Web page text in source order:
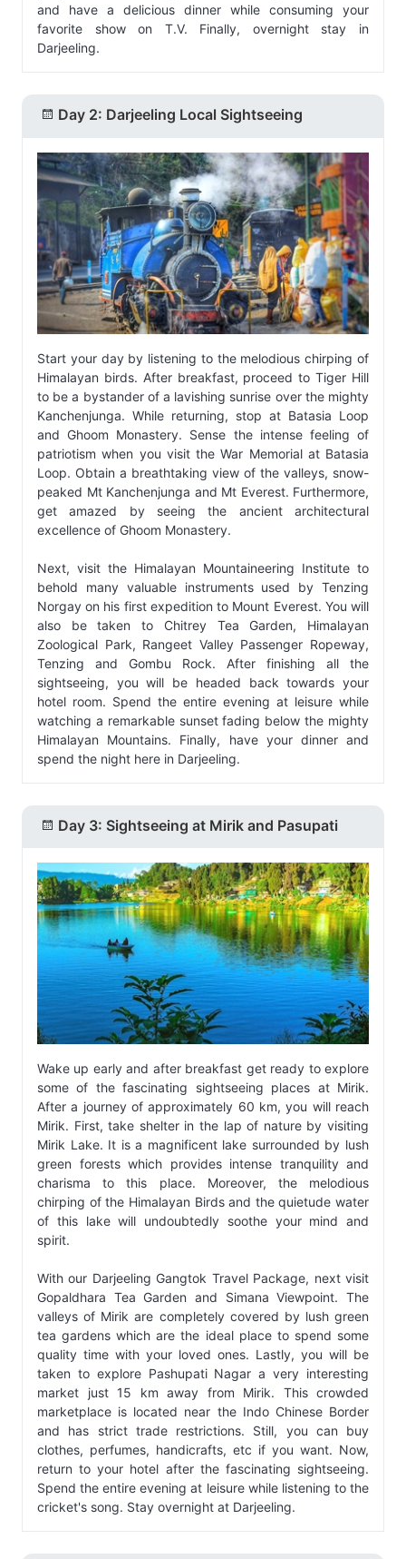
and have a delicious dinner while consuming your
favorite show on T.V. Finally, overnight stay in
Darjeeling.
Day 2: Darjeeling Local Sightseeing
Start your day by listening to the melodious chirping of
Himalayan birds. After breakfast, proceed to Tiger Hill
to be a bystander of a lavishing sunrise over the mighty
Kanchenjunga. While returning, stop at Batasia Loop
and Ghoom Monastery. Sense the intense feeling of
patriotism when you visit the War Memorial at Batasia
Loop. Obtain a breathtaking view of the valleys, snow-
peaked Mt Kanchenjunga and Mt Everest. Furthermore,
get amazed by seeing the ancient architectural
excellence of Ghoom Monastery.
Next, visit the Himalayan Mountaineering Institute to
behold many valuable instruments used by Tenzing
Norgay on his first expedition to Mount Everest. You will
also be taken to Chitrey Tea Garden, Himalayan
Zoological Park, Rangeet Valley Passenger Ropeway,
Tenzing and Gombu Rock. After finishing all the
sightseeing, you will be headed back towards your
hotel room. Spend the entire evening at leisure while
watching a remarkable sunset fading below the mighty
Himalayan Mountains. Finally, have your dinner and
spend the night here in Darjeeling.
Day 3: Sightseeing at Mirik and Pasupati
Wake up early and after breakfast get ready to explore
some of the fascinating sightseeing places at Mirik.
After a journey of approximately 60 km, you will reach
Mirik. First, take shelter in the lap of nature by visiting
Mirik Lake. It is a magnificent lake surrounded by lush
green forests which provides intense tranquility and
charisma to this place. Moreover, the melodious
chirping of the Himalayan Birds and the quietude water
of this lake will undoubtedly soothe your mind and
spirit.
With our Darjeeling Gangtok Travel Package, next visit
Gopaldhara Tea Garden and Simana Viewpoint. The
valleys of Mirik are completely covered by lush green
tea gardens which are the ideal place to spend some
quality time with your loved ones. Lastly, you will be
taken to explore Pashupati Nagar a very interesting
market just 15 km away from Mirik. This crowded
marketplace is located near the Indo Chinese Border
and has strict trade restrictions. Still, you can buy
clothes, perfumes, handicrafts, etc if you want. Now,
return to your hotel after the fascinating sightseeing.
Spend the entire evening at leisure while listening to the
cricket's song. Stay overnight at Darjeeling.